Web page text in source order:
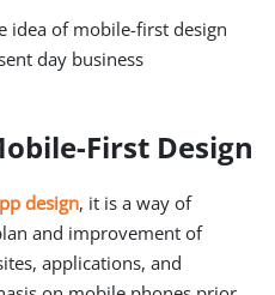
idea of mobile-first design
day business
First Design
design, it is a way of
and improvement of
applications, and